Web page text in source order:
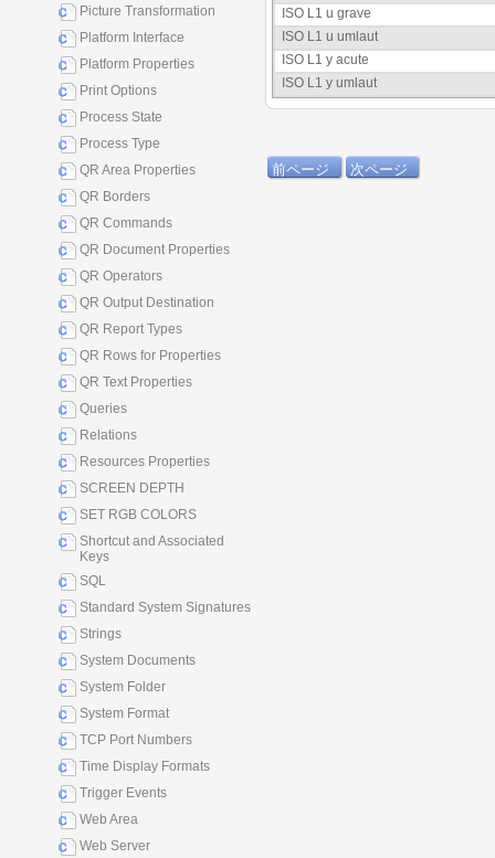
Picture Transformation
Platform Interface
Platform Properties
Print Options
Process State
Process Type
QR Area Properties
QR Borders
QR Commands
QR Document Properties
QR Operators
QR Output Destination
QR Report Types
QR Rows for Properties
QR Text Properties
Queries
Relations
Resources Properties
SCREEN DEPTH
SET RGB COLORS
Shortcut and Associated
Keys
SQL
Standard System Signatures
Strings
System Documents
System Folder
System Format
TCP Port Numbers
Time Display Formats
Trigger Events
Web Area
Web Server
ISO L1 u grave
ISO L1 u umlaut
ISO L1 y acute
ISO L1 y umlaut
前ページ 次ページ